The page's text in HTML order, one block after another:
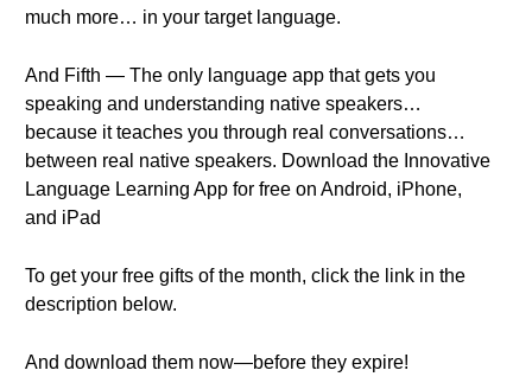
much more… in your target language.
And Fifth — The only language app that gets you
speaking and understanding native speakers…
because it teaches you through real conversations…
between real native speakers. Download the Innovative
Language Learning App for free on Android, iPhone,
and iPad
To get your free gifts of the month, click the link in the
description below.
And download them now—before they expire!